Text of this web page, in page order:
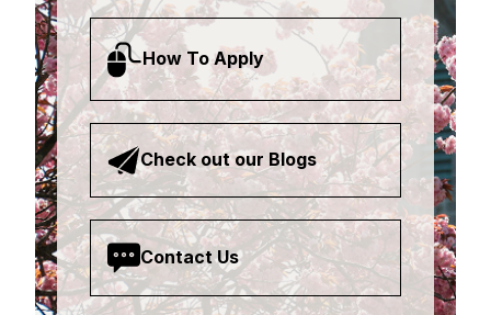
How To Apply
Check out our Blogs
Contact Us